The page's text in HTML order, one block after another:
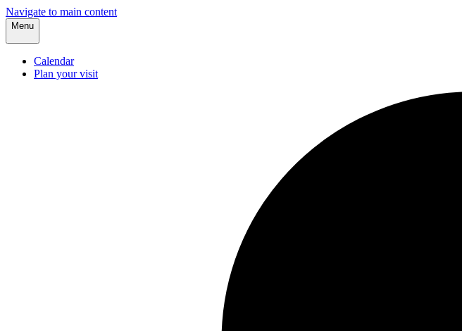
Navigate to main content
Menu
Calendar
Plan your visit